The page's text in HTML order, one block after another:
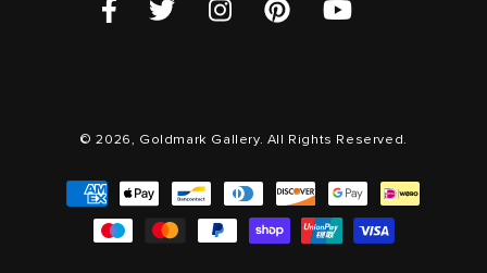
© 2026, Goldmark Gallery. All Rights Reserved.
Payment